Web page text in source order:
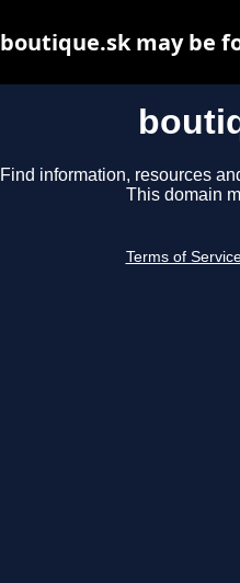
Find information, resources
This domain
Terms of
boutique.sk may be